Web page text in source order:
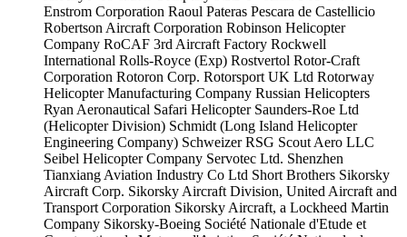
Enstrom Corporation Raoul Pateras Pescara de Castellicio
Robertson Aircraft Corporation Robinson Helicopter
Company RoCAF 3rd Aircraft Factory Rockwell
International Rolls-Royce (Exp) Rostvertol Rotor-Craft
Corporation Rotoron Corp. Rotorsport UK Ltd Rotorway
Helicopter Manufacturing Company Russian Helicopters
Ryan Aeronautical Safari Helicopter Saunders-Roe Ltd
(Helicopter Division) Schmidt (Long Island Helicopter
Engineering Company) Schweizer RSG Scout Aero LLC
Seibel Helicopter Company Servotec Ltd. Shenzhen
Tianxiang Aviation Industry Co Ltd Short Brothers Sikorsky
Aircraft Corp. Sikorsky Aircraft Division, United Aircraft and
Transport Corporation Sikorsky Aircraft, a Lockheed Martin
Company Sikorsky-Boeing Société Nationale d'Etude et